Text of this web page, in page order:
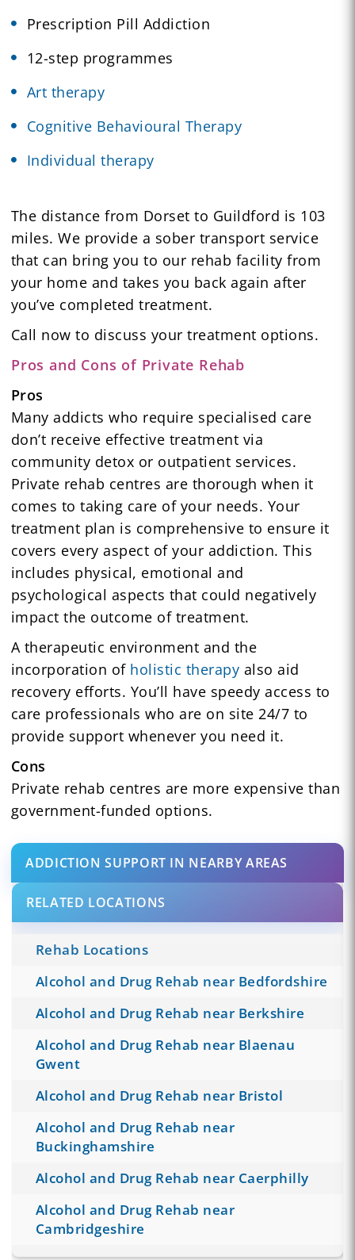
Prescription Pill Addiction
12-step programmes
Art therapy
Cognitive Behavioural Therapy
Individual therapy
The distance from Dorset to Guildford is 103
miles. We provide a sober transport service
that can bring you to our rehab facility from
your home and takes you back again after
you’ve completed treatment.
Call now to discuss your treatment options.
Pros and Cons of Private Rehab
Pros
Many addicts who require specialised care
don’t receive effective treatment via
community detox or outpatient services.
Private rehab centres are thorough when it
comes to taking care of your needs. Your
treatment plan is comprehensive to ensure it
covers every aspect of your addiction. This
includes physical, emotional and
psychological aspects that could negatively
impact the outcome of treatment.
A therapeutic environment and the
incorporation of holistic therapy also aid
recovery efforts. You’ll have speedy access to
care professionals who are on site 24/7 to
provide support whenever you need it.
Cons
Private rehab centres are more expensive than
government-funded options.
ADDICTION SUPPORT IN NEARBY AREAS
RELATED LOCATIONS
Rehab Locations
Alcohol and Drug Rehab near Bedfordshire
Alcohol and Drug Rehab near Berkshire
Alcohol and Drug Rehab near Blaenau
Gwent
Alcohol and Drug Rehab near Bristol
Alcohol and Drug Rehab near
Buckinghamshire
Alcohol and Drug Rehab near Caerphilly
Alcohol and Drug Rehab near
Cambridgeshire